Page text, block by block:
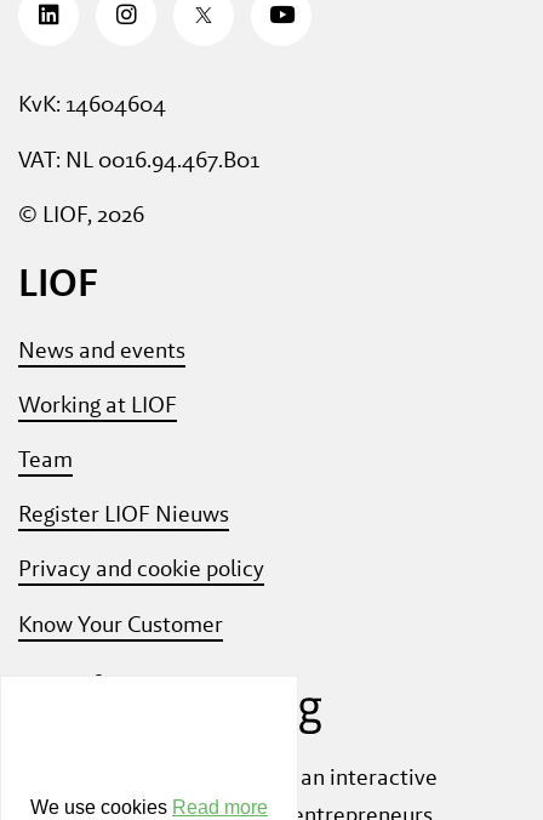
We use cookies Read more
KvK: 14604604
VAT: NL 0016.94.467.B01
© LIOF, 2026
LIOF
News and events
Working at LIOF
Team
Register LIOF Nieuws
Privacy and cookie policy
Know Your Customer
, an interactive